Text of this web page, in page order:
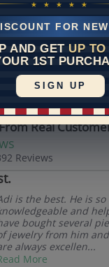
★ ★ ★ ★ ★
FOR
AND GET UP
1ST
SIGN UP
this site are 3D
persons. They are
to simulate
REVIEWS
Real
star rating
Reviews
5.0 star rating
07/19/26
is the best. He is so
and
bought several
jewelry from him
always excellen...
More